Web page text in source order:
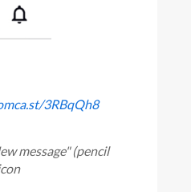
3RBqQh8
message" (pencil